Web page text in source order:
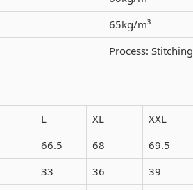
65kg/m³
Process: Stitching
L XL XXL
66.5 68 69.5
33 36 39